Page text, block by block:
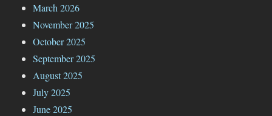
March 2026
November 2025
October 2025
September 2025
August 2025
July 2025
June 2025